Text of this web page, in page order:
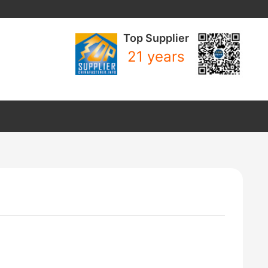
Top Supplier
21 years